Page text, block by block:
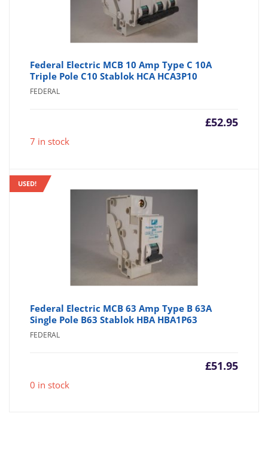
Federal Electric MCB 10 Amp Type C 10A
Triple Pole C10 Stablok HCA HCA3P10
FEDERAL
£52.95
7 in stock
USED!
Federal Electric MCB 63 Amp Type B 63A
Single Pole B63 Stablok HBA HBA1P63
FEDERAL
£51.95
0 in stock